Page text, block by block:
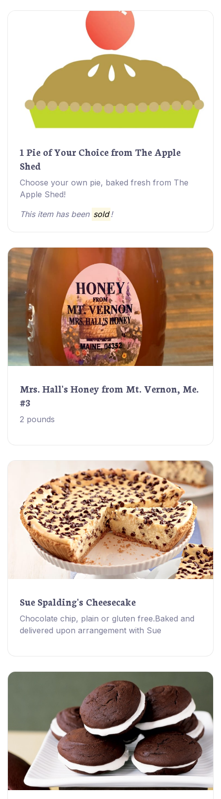
1 Pie of Your Choice from The Apple
Shed
Choose your own pie, baked fresh from The
Apple Shed!
This item has been sold!
Mrs. Hall's Honey from Mt. Vernon, Me.
#3
2 pounds
Sue Spalding's Cheesecake
Chocolate chip, plain or gluten free.Baked and
delivered upon arrangement with Sue